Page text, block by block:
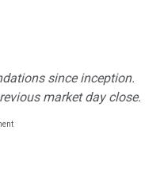
since inception.
market day close.